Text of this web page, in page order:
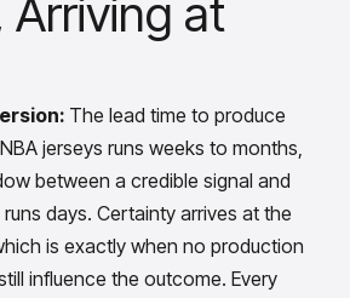
with MondaySmart
driven testing with TestSmart
& Attribution
management with AttributeSmart
Arriving at
The lead time to produce
jerseys runs weeks to months,
between a credible signal and
days. Certainty arrives at the
is exactly when no production
influence the outcome. Every